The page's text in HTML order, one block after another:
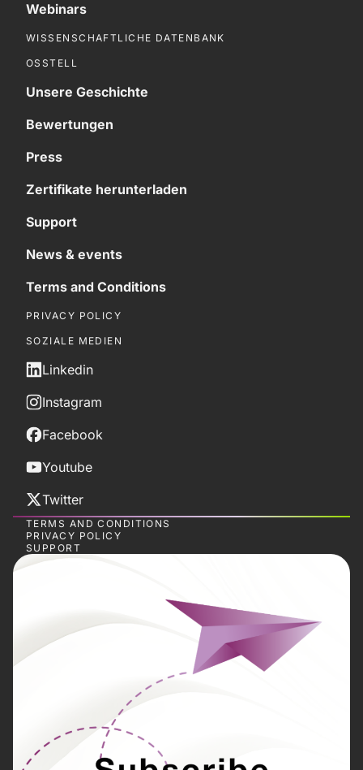
Webinars
WISSENSCHAFTLICHE DATENBANK
OSSTELL
Unsere Geschichte
Bewertungen
Press
Zertifikate herunterladen
Support
News & events
Terms and Conditions
PRIVACY POLICY
SOZIALE MEDIEN
Linkedin
Instagram
Facebook
Youtube
Twitter
TERMS AND CONDITIONS
PRIVACY POLICY
SUPPORT